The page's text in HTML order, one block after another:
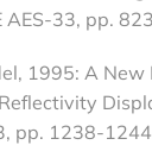
AES-33, pp.
1995: A New
pp. 1238-